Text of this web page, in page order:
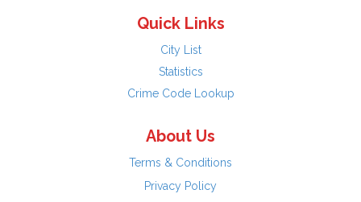
Quick Links
City List
Statistics
Crime Code Lookup
About Us
Terms & Conditions
Privacy Policy